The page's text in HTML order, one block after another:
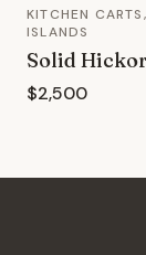
KITCHEN
ISLANDS
Solid
$2,500